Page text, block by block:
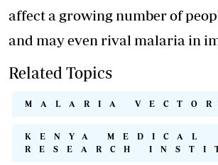
affect a growing number of
and may even rival malaria in
Related Topics
MALARIA
KENYA MEDICAL
RESEARCH